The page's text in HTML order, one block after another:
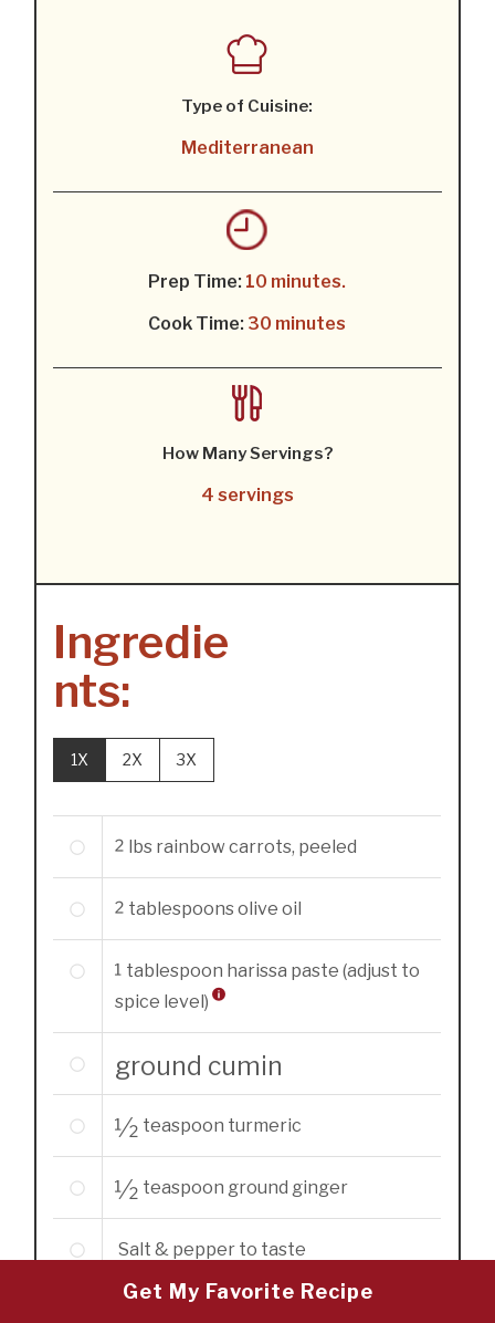
Type of Cuisine:
Mediterranean
Prep Time: 10 minutes.
Cook Time: 30 minutes
How Many Servings?
4 servings
Ingredie
nts:
1X 2X 3X
2 lbs rainbow carrots, peeled
2 tablespoonsolive oil
1 tablespoon harissa paste (adjust to
spice level)
ground cumin
1/2 teaspoon turmeric
1/2 teaspoon ground ginger
Salt & pepper to taste
Get My Favorite Recipe